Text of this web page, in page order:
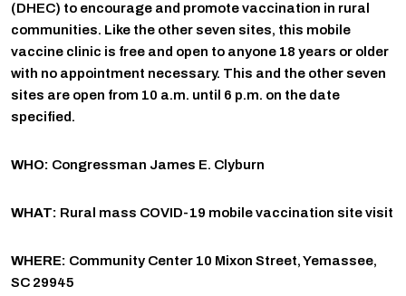
(DHEC) to encourage and promote vaccination in rural
communities. Like the other seven sites, this mobile
vaccine clinic is free and open to anyone 18 years or older
with no appointment necessary. This and the other seven
sites are open from 10 a.m. until 6 p.m. on the date
specified.
WHO: Congressman James E. Clyburn
WHAT: Rural mass COVID-19 mobile vaccination site visit
WHERE: Community Center 10 Mixon Street, Yemassee,
SC 29945